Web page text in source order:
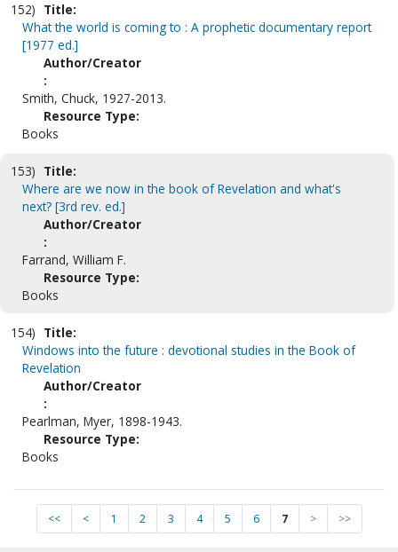
152) Title:
What the world is coming to : A prophetic documentary report
[1977 ed.]
Author/Creator
:
Smith, Chuck, 1927-2013.
Resource Type:
Books
153) Title:
Where are we now in the book of Revelation and what's
next? [3rd rev. ed.]
Author/Creator
:
Farrand, William F.
Resource Type:
Books
154) Title:
Windows into the future : devotional studies in the Book of
Revelation
Author/Creator
:
Pearlman, Myer, 1898-1943.
Resource Type:
Books
<< < 1 2 3 4 5 6 7 > >>